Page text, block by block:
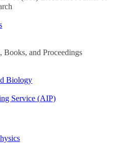
Books, and Proceedings
Biology
Service (AIP)